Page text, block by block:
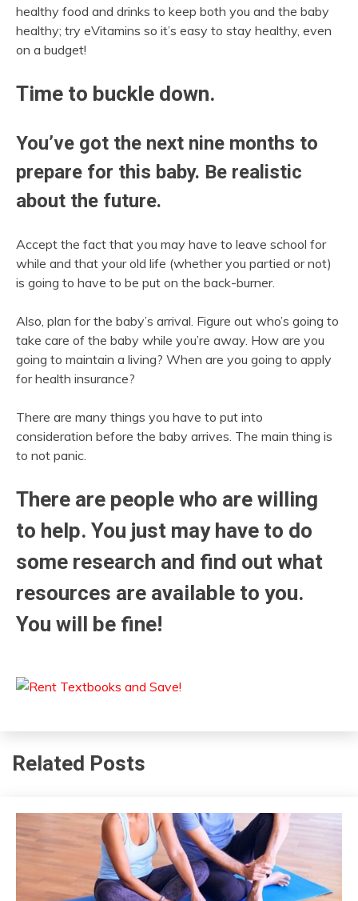
healthy food and drinks to keep both you and the baby
healthy; try eVitamins so it’s easy to stay healthy, even
on a budget!
Time to buckle down.
You’ve got the next nine months to
prepare for this baby. Be realistic
about the future.
Accept the fact that you may have to leave school for
while and that your old life (whether you partied or not)
is going to have to be put on the back-burner.
Also, plan for the baby’s arrival. Figure out who’s going to
take care of the baby while you’re away. How are you
going to maintain a living? When are you going to apply
for health insurance?
There are many things you have to put into
consideration before the baby arrives. The main thing is
to not panic.
There are people who are willing
to help. You just may have to do
some research and find out what
resources are available to you.
You will be fine!
Related Posts